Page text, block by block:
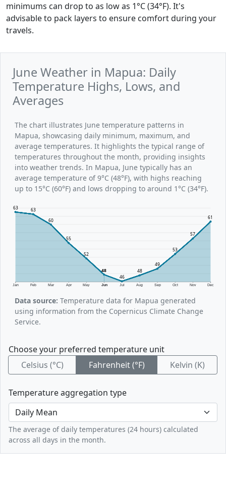
minimums can drop to as low as 1°C (34°F). It's
advisable to pack layers to ensure comfort during your
travels.
June Weather in Mapua: Daily
Temperature Highs, Lows, and
Averages
The chart illustrates June temperature patterns in
Mapua, showcasing daily minimum, maximum, and
average temperatures. It highlights the typical range of
temperatures throughout the month, providing insights
into weather trends. In Mapua, June typically has an
average temperature of 9°C (48°F), with highs reaching
up to 15°C (60°F) and lows dropping to around 1°C (34°F).
Jan Feb Mar Apr May Jun Jul Aug Sep Oct Nov Dec
63 63
60
55
52
48
46
48
49
53
57
61
Data source: Temperature data for Mapua generated
using information from the Copernicus Climate Change
Service.
Choose your preferred temperature unit
Celsius (°C)
Fahrenheit (°F) Kelvin (K)
Temperature aggregation type
The average of daily temperatures (24 hours) calculated
across all days in the month.